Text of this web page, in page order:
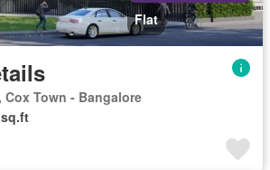
Flat
Town - Bangalore